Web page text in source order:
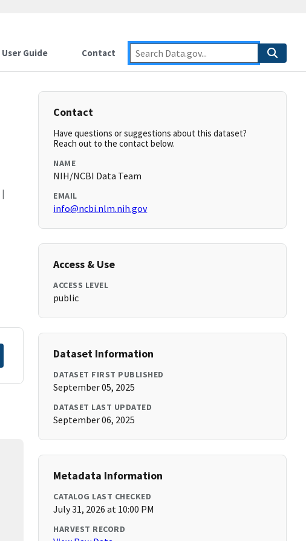
User Guide Contact
|
Contact
Have questions or suggestions about this dataset?
Reach out to the contact below.
NAME
NIH/NCBI Data Team
EMAIL
info@ncbi.nlm.nih.gov
Access & Use
ACCESS LEVEL
public
Dataset Information
DATASET FIRST PUBLISHED
September 05, 2025
DATASET LAST UPDATED
September 06, 2025
Metadata Information
CATALOG LAST CHECKED
July 31, 2026 at 10:00 PM
HARVEST RECORD